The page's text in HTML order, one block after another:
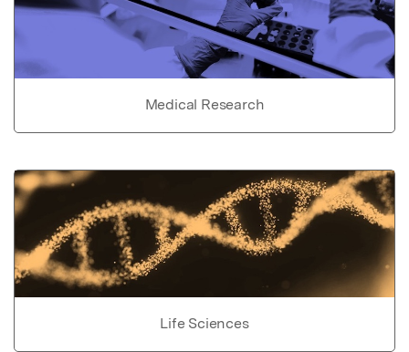
Medical Research
Life Sciences